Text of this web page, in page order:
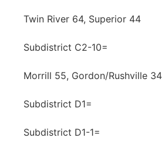
Twin River 64, Superior 44
Subdistrict C2-10=
Morrill 55, Gordon/Rushville 34
Subdistrict D1=
Subdistrict D1-1=